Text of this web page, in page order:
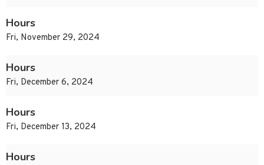
Hours
Fri, November 29, 2024
Hours
Fri, December 6, 2024
Hours
Fri, December 13, 2024
Hours